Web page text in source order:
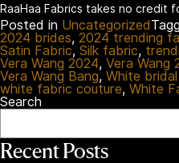
RaaHaa Fabrics takes no credit
Posted in Uncategorized
2024 brides, 2024 trending
Satin Fabric, Silk fabric,
Vera Wang 2024, Vera Wang
Vera Wang Bang, White
white fabric couture, White
Search
Recent Posts